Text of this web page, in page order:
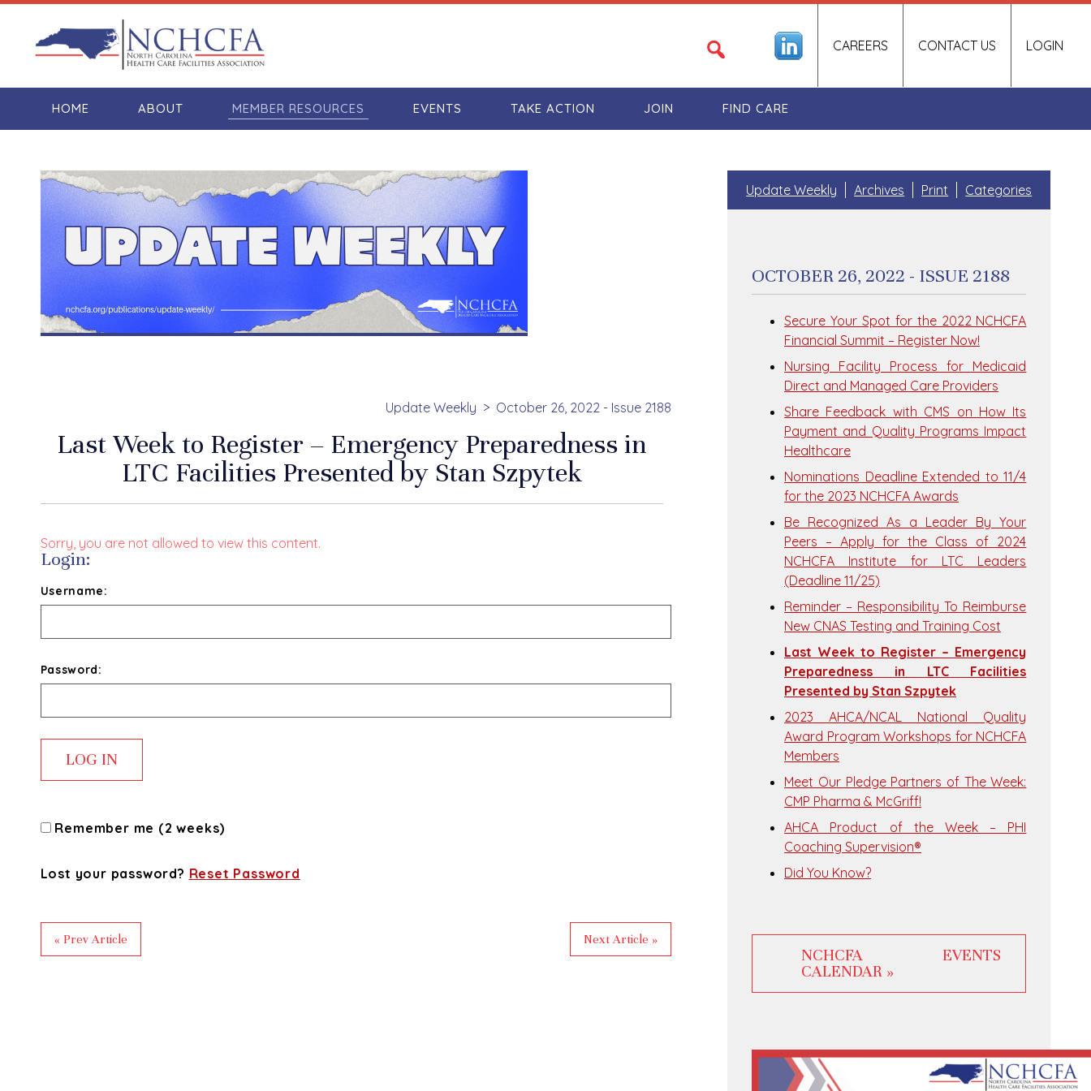
LOGIN
CAREERS CONTACT US
HOME ABOUT MEMBER RESOURCES EVENTS TAKE ACTION JOIN FIND CARE
Update Weekly October 26, 2022 - Issue 2188
Last Week to Register – Emergency Preparedness in
LTC Facilities Presented by Stan Szpytek
Sorry, you are not allowed to view this content.
Login:
Username:
Password:
Remember me (2 weeks)
Lost your password? Reset Password
« Prev Article Next Article »
Update Weekly Archives Print Categories
OCTOBER 26, 2022 - ISSUE 2188
Secure Your Spot for the 2022 NCHCFA
Financial Summit – Register Now!
Nursing Facility Process for Medicaid
Direct and Managed Care Providers
Share Feedback with CMS on How Its
Payment and Quality Programs Impact
Healthcare
Nominations Deadline Extended to 11/4
for the 2023 NCHCFA Awards
Be Recognized As a Leader By Your
Peers – Apply for the Class of 2024
NCHCFA Institute for LTC Leaders
(Deadline 11/25)
Reminder – Responsibility To Reimburse
New CNAS Testing and Training Cost
Last Week to Register – Emergency
Preparedness in LTC Facilities
Presented by Stan Szpytek
2023 AHCA/NCAL National Quality
Award Program Workshops for NCHCFA
Members
Meet Our Pledge Partners of The Week:
CMP Pharma & McGriff!
AHCA Product of the Week – PHI
Coaching Supervision®
Did You Know?
NCHCFA EVENTS
CALENDAR »